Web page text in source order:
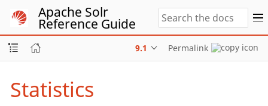
Apache Solr
Reference Guide
9.1 Permalink
Statistics